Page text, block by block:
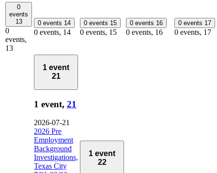
0
events
13
0
events,
13
0 events 14
0 events, 14
0 events 15
0 events, 15
0 events 16
0 events, 16
0 events 17
0 events, 17
1 event
21
1 event, 21
2026-07-21
2026 Pre
Employment
Background
Investigations,
Texas City
1 event
22